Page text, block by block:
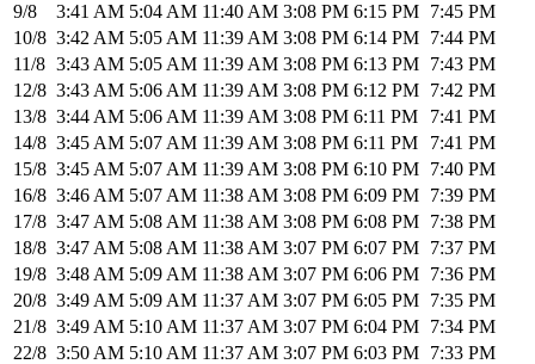
9/8
3:41 AM 5:04 AM 11:40 AM 3:08 PM 6:15 PM 7:45 PM
10/8 3:42 AM 5:05 AM 11:39 AM 3:08 PM 6:14 PM 7:44 PM
11/8 3:43 AM 5:05 AM 11:39 AM 3:08 PM 6:13 PM 7:43 PM
12/8 3:43 AM 5:06 AM 11:39 AM 3:08 PM 6:12 PM 7:42 PM
13/8 3:44 AM 5:06 AM 11:39 AM 3:08 PM 6:11 PM
7:41 PM
14/8 3:45 AM 5:07 AM 11:39 AM 3:08 PM 6:11 PM
7:41 PM
15/8 3:45 AM 5:07 AM 11:39 AM 3:08 PM 6:10 PM 7:40 PM
16/8 3:46 AM 5:07 AM 11:38 AM 3:08 PM 6:09 PM 7:39 PM
17/8 3:47 AM 5:08 AM 11:38 AM 3:08 PM 6:08 PM 7:38 PM
18/8 3:47 AM 5:08 AM 11:38 AM 3:07 PM 6:07 PM 7:37 PM
19/8 3:48 AM 5:09 AM 11:38 AM 3:07 PM 6:06 PM 7:36 PM
20/8 3:49 AM 5:09 AM 11:37 AM 3:07 PM 6:05 PM 7:35 PM
21/8 3:49 AM 5:10 AM 11:37 AM 3:07 PM 6:04 PM 7:34 PM
22/8 3:50 AM 5:10 AM 11:37 AM 3:07 PM 6:03 PM 7:33 PM